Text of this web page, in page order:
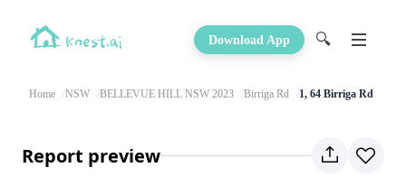
Download App 🔍
Home NSW BELLEVUE HILL NSW 2023 Birriga Rd 1, 64 Birriga Rd
Report preview